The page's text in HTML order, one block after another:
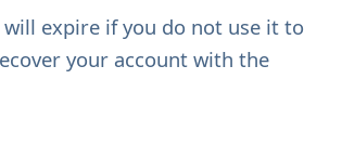
expire if you do not use it to
your account with the